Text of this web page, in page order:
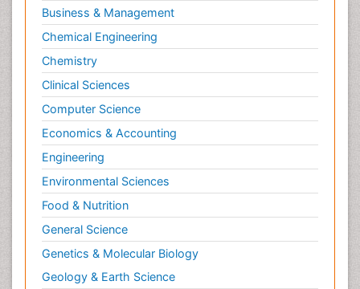
Business & Management
Chemical Engineering
Chemistry
Clinical Sciences
Computer Science
Economics & Accounting
Engineering
Environmental Sciences
Food & Nutrition
General Science
Genetics & Molecular Biology
Geology & Earth Science